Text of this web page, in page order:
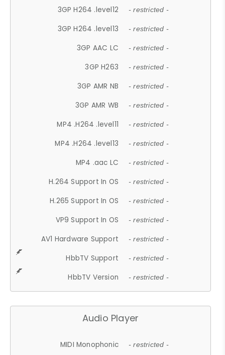
3GP H264 .level12 - restricted -
3GP H264 .level13 - restricted -
3GP AAC LC - restricted -
3GP H263 - restricted -
3GP AMR NB - restricted -
3GP AMR WB - restricted -
MP4 .H264 .level11 - restricted -
MP4 .H264 .level13 - restricted -
MP4 .aac LC - restricted -
H.264 Support In OS - restricted -
H.265 Support In OS - restricted -
VP9 Support In OS - restricted -
AV1 Hardware Support - restricted -
HbbTV Support - restricted -
HbbTV Version - restricted -
Audio Player
MIDI Monophonic - restricted -